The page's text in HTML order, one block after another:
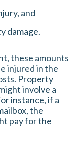
and
damage.
these amounts
injured in the
Property
involve a
instance, if a
the
pay for the